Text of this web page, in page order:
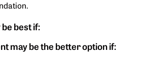
best if:
may be the better option if: